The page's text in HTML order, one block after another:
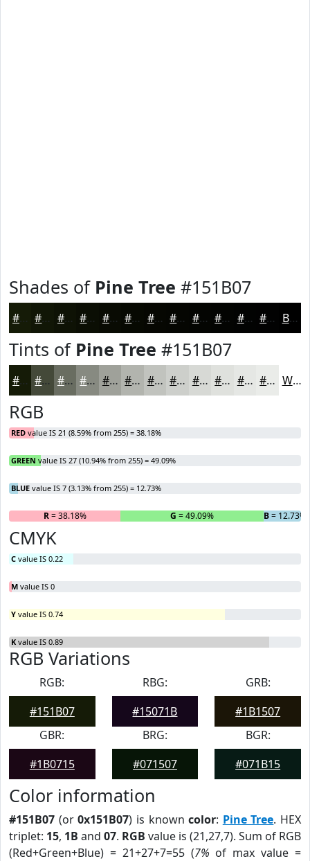
Shades of Pine Tree #151B07
#151B07 #111606 #0E1205 #0B0E04 #090B03 #070902 #060702 #050602 #040502 #030402 #020302 #020202 Black
Tints of Pine Tree #151B07
#151B07 #444939 #696D61 #878A81 #9FA19A #B2B4AE #C1C3BE #CDCFCB #D7D9D5 #DFE1DD #E5E7E4 #EAECE9 White
RGB
RED value IS 21 (8.59% from 255) = 38.18%
GREEN value IS 27 (10.94% from 255) = 49.09%
BLUE value IS 7 (3.13% from 255) = 12.73%
R= 38.18% G = 49.09% B= 12.73%
CMYK
C value IS 0.22
M value IS 0
Y value IS 0.74
K value IS 0.89
RGB Variations
RGB:
#151B07
RBG:
#15071B
GRB:
#1B1507
GBR:
#1B0715
BRG:
#071507
BGR:
#071B15
Color information
#151B07 (or0x151B07) is knowncolor: Pine Tree. HEX
triplet: 15, 1B and 07. RGB value is (21,27,7). Sum of RGB
(Red+Green+Blue) = 21+27+7=55 (7% of max value =